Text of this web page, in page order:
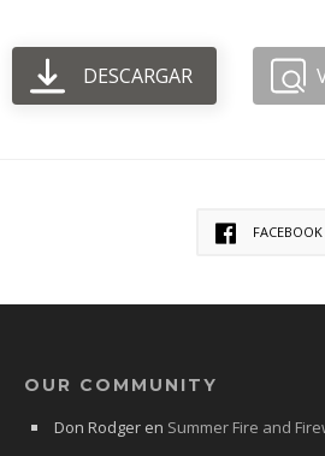
DESCARGAR
FACEBOOK
OUR COMMUNITY
Don Rodger en Summer Fire and